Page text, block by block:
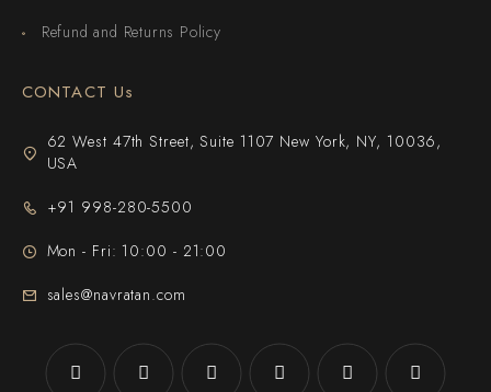
Refund and Returns Policy
CONTACT Us
62 West 47th Street, Suite 1107 New York, NY, 10036,
USA
+91 998-280-5500
Mon - Fri: 10:00 - 21:00
sales@navratan.com